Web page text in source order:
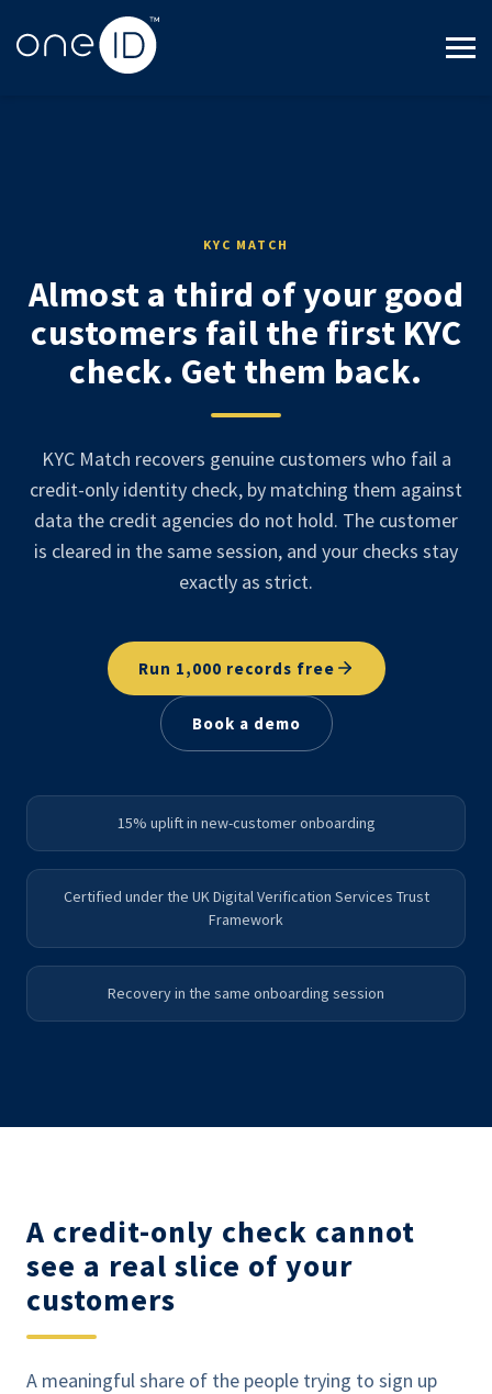
KYC MATCH
Almost a third of your good
customers fail the first KYC
check. Get them back.
KYC Match recovers genuine customers who fail a
credit-only identity check, by matching them against
data the credit agencies do not hold. The customer
is cleared in the same session, and your checks stay
exactly as strict.
Run 1,000 records free
Book a demo
15% uplift in new-customer onboarding
Certified under the UK Digital Verification Services Trust
Framework
Recovery in the same onboarding session
A credit-only check cannot
see a real slice of your
customers
A meaningful share of the people trying to sign up